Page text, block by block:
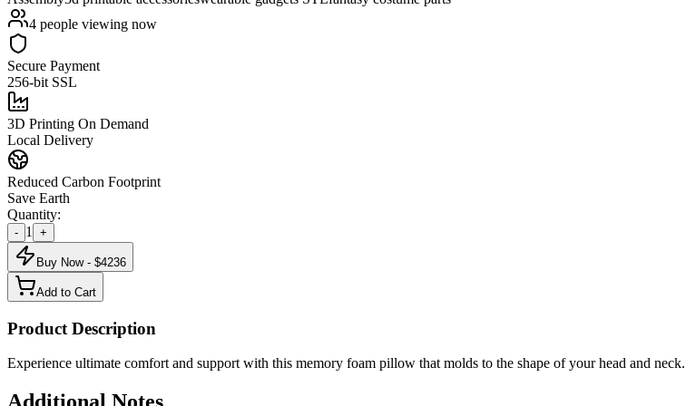
4 people viewing now
Secure Payment
256-bit SSL
3D Printing On Demand
Local Delivery
Reduced Carbon Footprint
Save Earth
Quantity:
- 1 +
Buy Now - $4236
Add to Cart
Product Description
Experience ultimate comfort and support with this memory foam pillow that molds to the shape of your head and